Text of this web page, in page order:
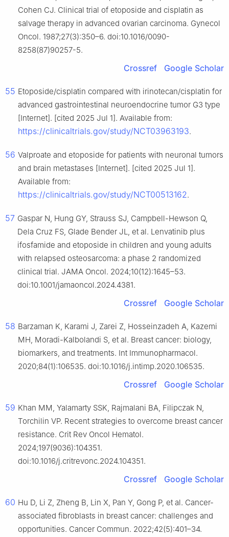
Cohen CJ. Clinical trial of etoposide and cisplatin as
salvage therapy in advanced ovarian carcinoma. Gynecol
Oncol. 1987;27(3):350–6. doi:10.1016/0090-
8258(87)90257-5.
Crossref Google Scholar
55 Etoposide/cisplatin compared with irinotecan/cisplatin for
advanced gastrointestinal neuroendocrine tumor G3 type
[Internet]. [cited 2025 Jul 1]. Available from:
https://clinicaltrials.gov/study/NCT03963193.
56 Valproate and etoposide for patients with neuronal tumors
and brain metastases [Internet]. [cited 2025 Jul 1].
Available from:
https://clinicaltrials.gov/study/NCT00513162.
57 Gaspar N, Hung GY, Strauss SJ, Campbell-Hewson Q,
Dela Cruz FS, Glade Bender JL, et al. Lenvatinib plus
ifosfamide and etoposide in children and young adults
with relapsed osteosarcoma: a phase 2 randomized
clinical trial. JAMA Oncol. 2024;10(12):1645–53.
doi:10.1001/jamaoncol.2024.4381.
Crossref Google Scholar
58 Barzaman K, Karami J, Zarei Z, Hosseinzadeh A, Kazemi
MH, Moradi-Kalbolandi S, et al. Breast cancer: biology,
biomarkers, and treatments. Int Immunopharmacol.
2020;84(1):106535. doi:10.1016/j.intimp.2020.106535.
Crossref Google Scholar
59 Khan MM, Yalamarty SSK, Rajmalani BA, Filipczak N,
Torchilin VP. Recent strategies to overcome breast cancer
resistance. Crit Rev Oncol Hematol.
2024;197(9036):104351.
doi:10.1016/j.critrevonc.2024.104351.
Crossref Google Scholar
60 Hu D, Li Z, Zheng B, Lin X, Pan Y, Gong P, et al. Cancer-
associated fibroblasts in breast cancer: challenges and
opportunities. Cancer Commun. 2022;42(5):401–34.